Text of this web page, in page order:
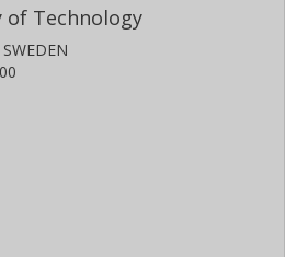
of Technology